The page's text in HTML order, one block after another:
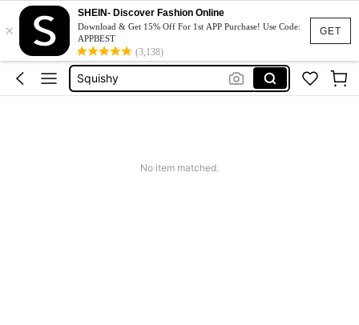
GET
×
SHEIN- Discover Fashion Online
Download & Get 15% Off For 1st APP Purchase! Use Code:
APPBEST
(3,138)
Long Sleeve Tops Women
Squishy
Phone Case
Accesorios Para Cocina Y Hacer Té
No item matched.